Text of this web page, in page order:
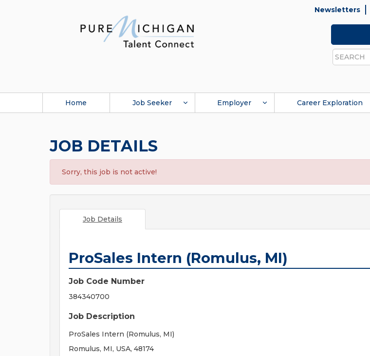
Newsletters
Search
Home Job Seeker Employer Career Exploration
JOB DETAILS
Sorry, this job is not active!
Job Details
ProSales Intern (Romulus, MI)
Job Code Number
384340700
Job Description
ProSales Intern (Romulus, MI)
Romulus, MI, USA, 48174